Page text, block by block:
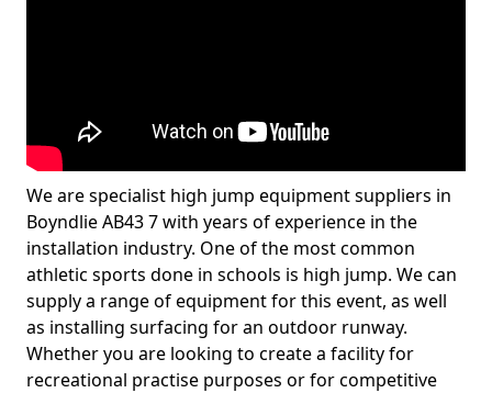
We are specialist high jump equipment suppliers in
Boyndlie AB43 7 with years of experience in the
installation industry. One of the most common
athletic sports done in schools is high jump. We can
supply a range of equipment for this event, as well
as installing surfacing for an outdoor runway.
Whether you are looking to create a facility for
recreational practise purposes or for competitive